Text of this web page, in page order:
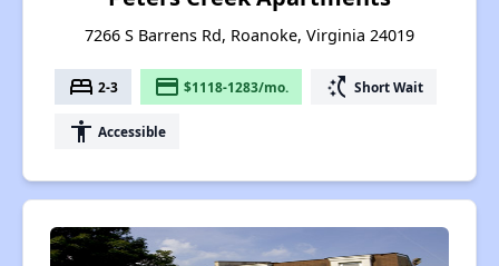
7266 S Barrens Rd, Roanoke, Virginia 24019
bed 2-3 payment $1118-1283/mo. switch_access_shortcut Short Wait
accessibility Accessible